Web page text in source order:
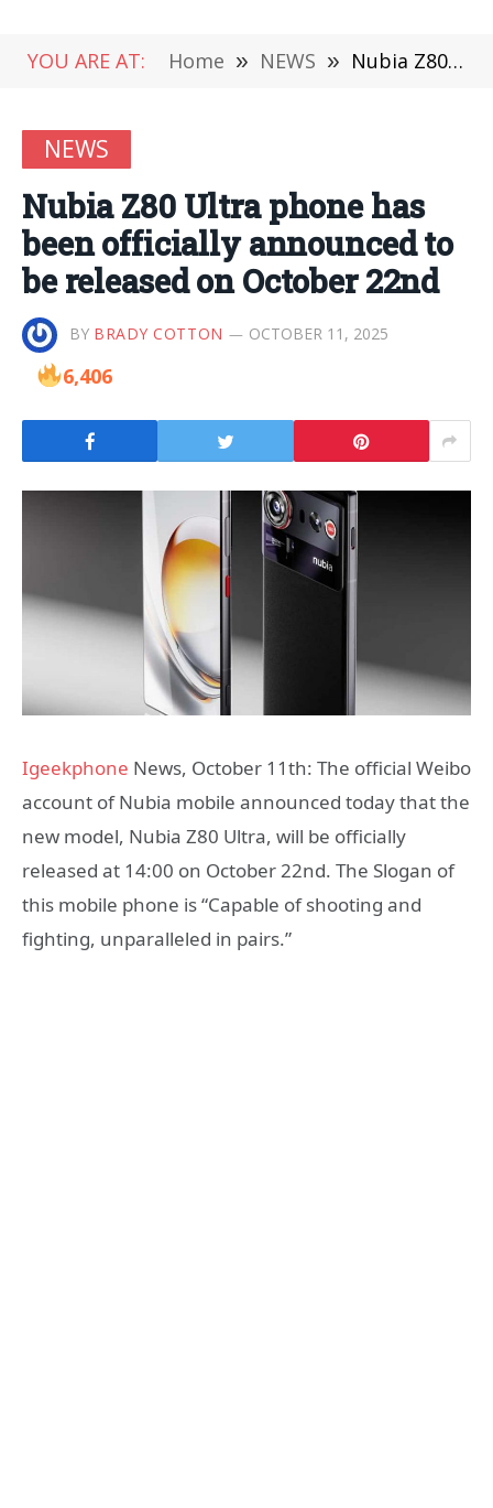
YOU ARE AT: Home » NEWS » Nubia Z80 Ultra phone has been officially announced to be released on October 22nd
NEWS
Nubia Z80 Ultra phone has
been officially announced to
be released on October 22nd
BY BRADY COTTON OCTOBER 11, 2025
6,406
Igeekphone News, October 11th: The official Weibo
account of Nubia mobile announced today that the
new model, Nubia Z80 Ultra, will be officially
released at 14:00 on October 22nd. The Slogan of
this mobile phone is “Capable of shooting and
fighting, unparalleled in pairs.”